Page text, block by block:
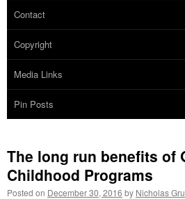
Contact
Copyright
Media Links
Pin Posts
The long run benefits of
Childhood Programs
Posted on December 30, 2016 by Nicholas